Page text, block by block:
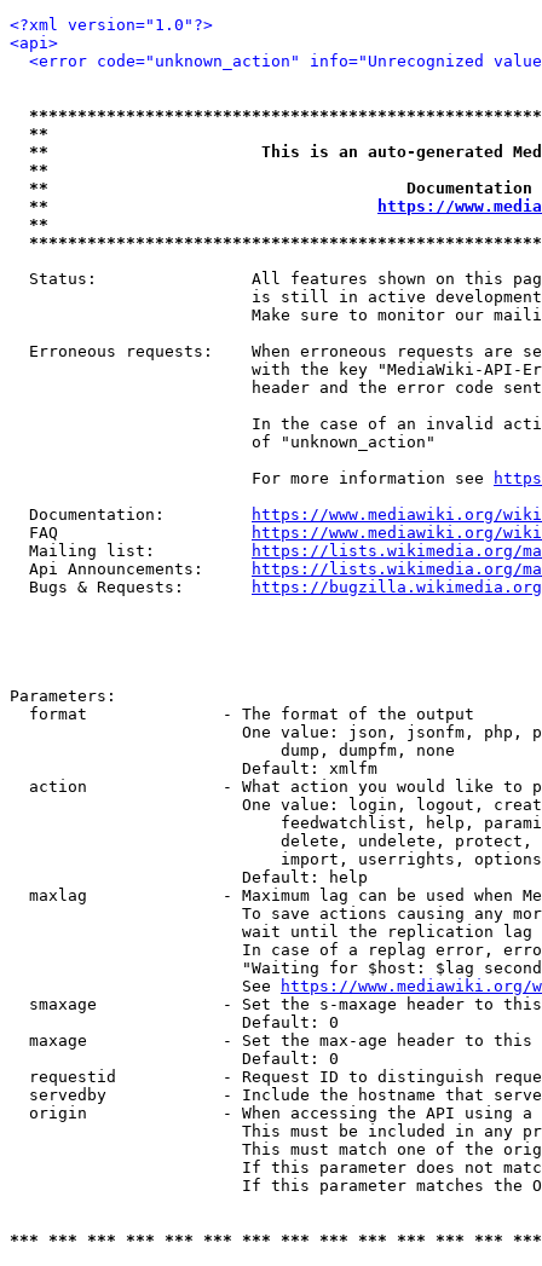
<?xml version="1.0"?>
<api>
<error code="unknown_action" info="Unrecognized
**
**                      This is an auto-generated
**
**
**
https://
**
Status:                All features shown on this
is still in active
Make sure to monitor our
Erroneous requests:    When erroneous requests are
with the key "MediaWiki-API-
header and the error code
In the case of an invalid
                         of "unknown_action"
                         For more information see
  Documentation:
https://www.mediawiki.org/
  FAQ
https://www.mediawiki.org/
  Mailing list:
https://lists.wikimedia.org/
  Api Announcements:
https://lists.wikimedia.org/
  Bugs & Requests:
https://bugzilla.wikimedia.org/
Parameters:
  format              - The format of the output
One value: json, jsonfm, php,
                            dump, dumpfm, none
                        Default: xmlfm
action              - What action you would like to
One value: login, logout,
feedwatchlist, help,
delete, undelete,
import, userrights,
                        Default: help
maxlag              - Maximum lag can be used when
To save actions causing any
wait until the replication
In case of a replag error,
"Waiting for $host: $lag
                        See
https://www.mediawiki.org/
smaxage             - Set the s-maxage header to
                        Default: 0
maxage              - Set the max-age header to
                        Default: 0
requestid           - Request ID to distinguish
servedby            - Include the hostname that
origin              - When accessing the API using
This must be included in any
This must match one of the
If this parameter does not
If this parameter matches the
*** *** *** *** *** *** *** *** *** *** *** *** ***